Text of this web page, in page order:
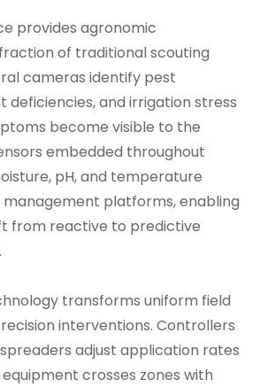
provides agronomic
of traditional scouting
cameras identify pest
deficiencies, and irrigation stress
become visible to the
embedded throughout
pH, and temperature
platforms, enabling
from reactive to predictive
transforms uniform field
interventions. Controllers
adjust application rates
crosses zones with